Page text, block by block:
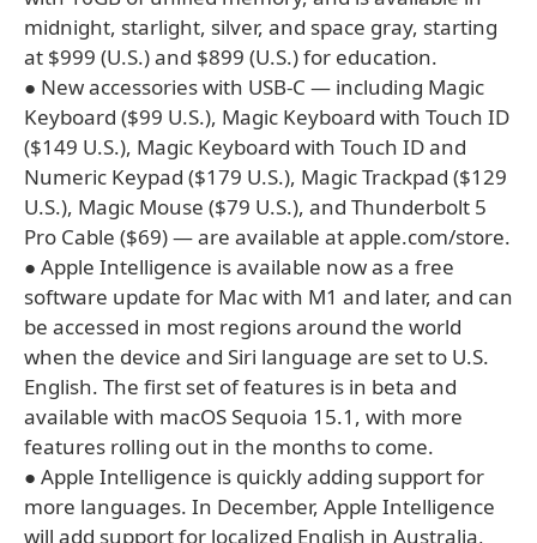
midnight, starlight, silver, and space gray, starting
at $999 (U.S.) and $899 (U.S.) for education.
● New accessories with USB-C — including Magic
Keyboard ($99 U.S.), Magic Keyboard with Touch ID
($149 U.S.), Magic Keyboard with Touch ID and
Numeric Keypad ($179 U.S.), Magic Trackpad ($129
U.S.), Magic Mouse ($79 U.S.), and Thunderbolt 5
Pro Cable ($69) — are available at apple.com/store.
● Apple Intelligence is available now as a free
software update for Mac with M1 and later, and can
be accessed in most regions around the world
when the device and Siri language are set to U.S.
English. The first set of features is in beta and
available with macOS Sequoia 15.1, with more
features rolling out in the months to come.
● Apple Intelligence is quickly adding support for
more languages. In December, Apple Intelligence
will add support for localized English in Australia,